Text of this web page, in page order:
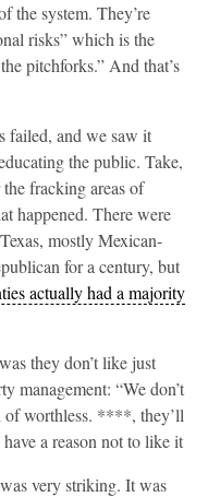
the system. They’re
risks” which is the
pitchforks.” And that’s
failed, and we saw it
the public. Take,
fracking areas of
happened. There were
mostly Mexican-
for a century, but
actually had a majority
they don’t like just
management: “We don’t
of worthless. ****, they’ll
a reason not to like it
very striking. It was